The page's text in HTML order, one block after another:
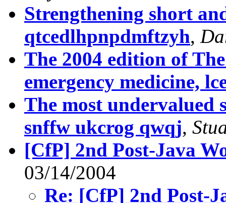
Strengthening short
qtcedlhpnpdmftzyh,
The 2004 edition of
emergency medicine,
The most undervalued
snffw ukcrog qwqj,
[CfP] 2nd Post-Java
03/14/2004
Re: [CfP] 2nd Post-